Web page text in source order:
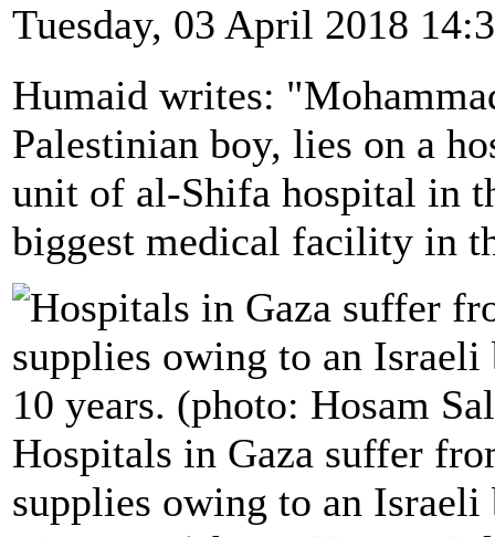
Tuesday, 03 April 2018
Humaid writes:
Palestinian boy, lies on a
unit of al-Shifa hospital in
biggest medical facility in
Hospitals in Gaza suffer
supplies owing to an